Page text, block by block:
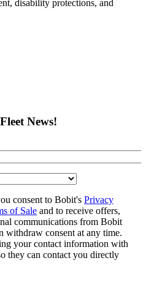
disability protections, and